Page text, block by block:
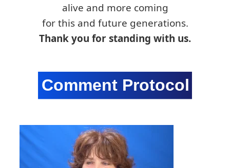
alive and more coming
for this and future generations.
Thank you for standing with us.